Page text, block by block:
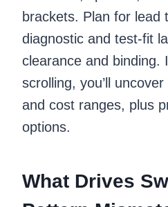
brackets. Plan for lead
diagnostic and test-fit
clearance and binding.
scrolling, you’ll
and cost ranges, plus
options.
What Drives